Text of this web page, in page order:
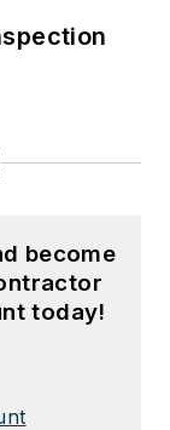
become
today!